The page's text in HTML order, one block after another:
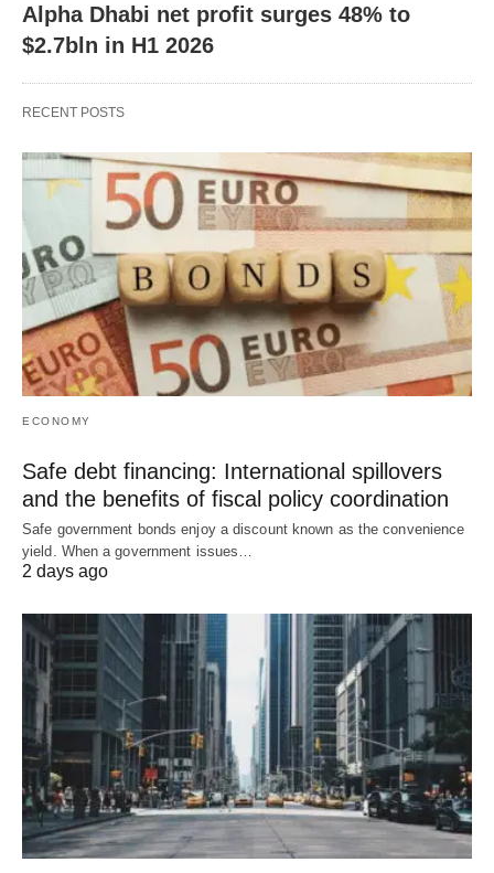
Alpha Dhabi net profit surges 48% to
$2.7bln in H1 2026
RECENT POSTS
ECONOMY
Safe debt financing: International spillovers
and the benefits of fiscal policy coordination
Safe government bonds enjoy a discount known as the convenience
yield. When a government issues…
2 days ago